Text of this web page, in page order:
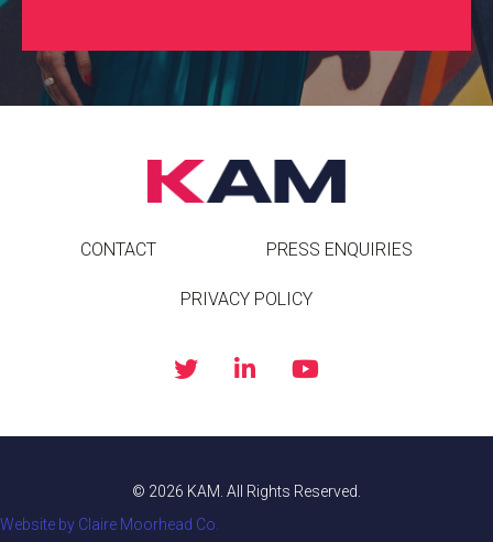
CONTACT PRESS ENQUIRIES
PRIVACY POLICY
© 2026 KAM. All Rights Reserved.
Website by Claire Moorhead Co.